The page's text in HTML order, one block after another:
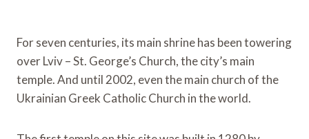
For seven centuries, its main shrine has been towering
over Lviv – St. George’s Church, the city’s main
temple. And until 2002, even the main church of the
Ukrainian Greek Catholic Church in the world.